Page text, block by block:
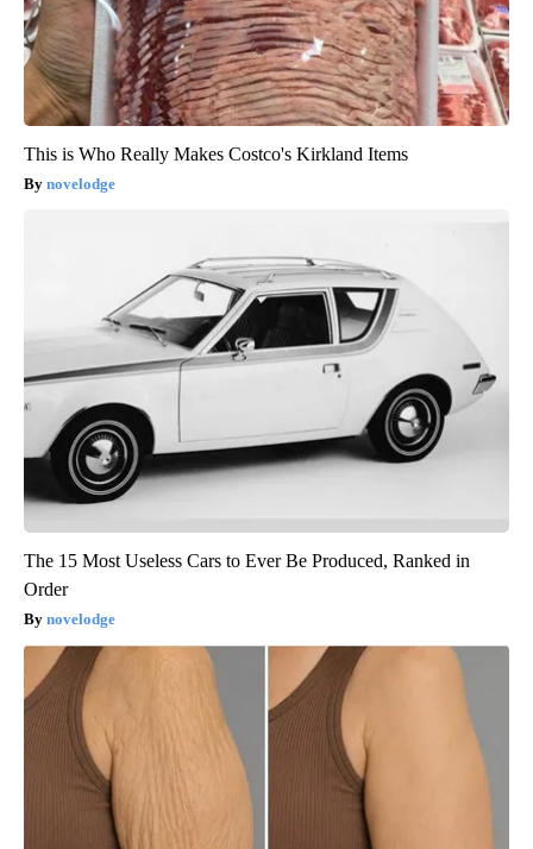
This is Who Really Makes Costco's Kirkland Items
novelodge
The 15 Most Useless Cars to Ever Be Produced, Ranked in
Order
novelodge